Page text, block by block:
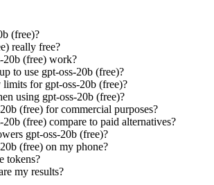
(free)?
really free?
20b (free) work?
to use gpt-oss-20b (free)?
for gpt-oss-20b (free)?
using gpt-oss-20b (free)?
(free) for commercial purposes?
(free) compare to paid alternatives?
gpt-oss-20b (free)?
(free) on my phone?
tokens?
my results?